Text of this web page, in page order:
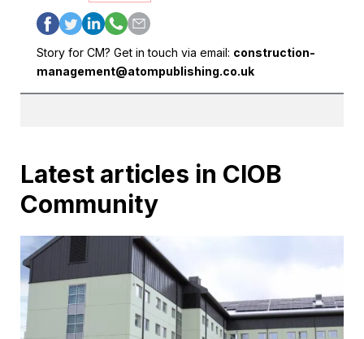
Story for CM? Get in touch via email: construction-
management@atompublishing.co.uk
Latest articles in CIOB
Community